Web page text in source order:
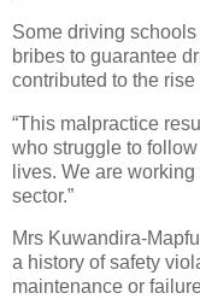
Some driving
bribes to guarantee
contributed to the
“This malpractice
who struggle to
lives. We are
sector.”
Mrs Kuwandira-
a history of safety
maintenance or